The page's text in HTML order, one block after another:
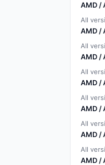
AMD /
All
AMD /
All
AMD /
All
AMD /
All
AMD /
All
AMD /
All
AMD /